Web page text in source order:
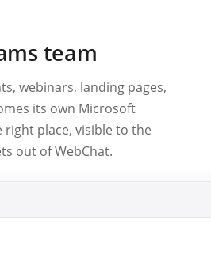
team
webinars, landing pages,
its own Microsoft
place, visible to the
out of WebChat.